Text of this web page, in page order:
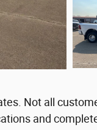
Not all
and